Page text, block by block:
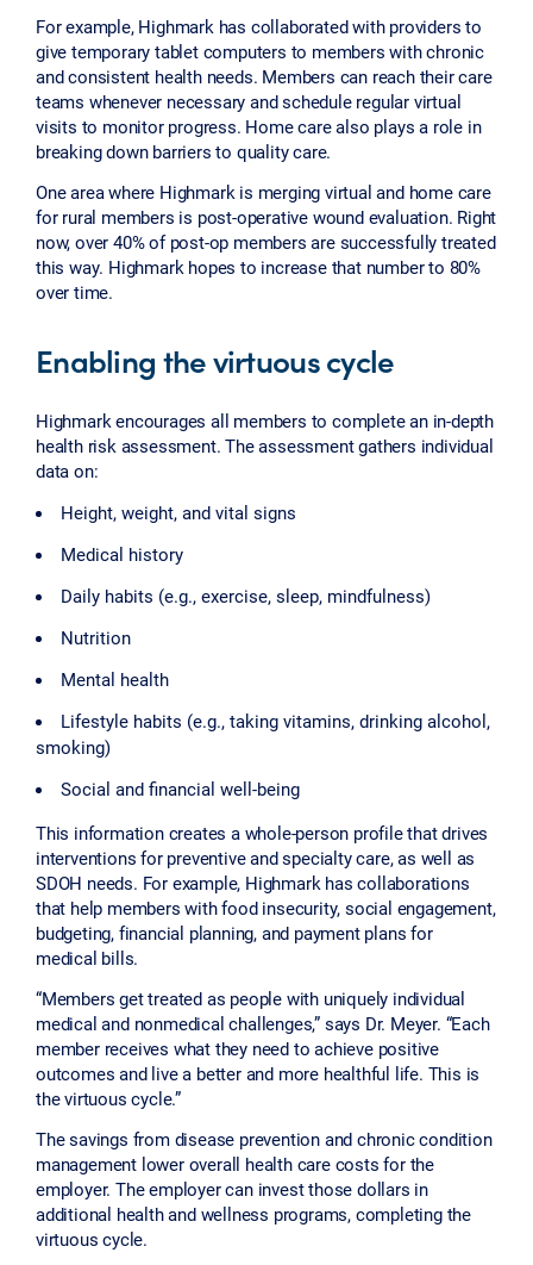
For example, Highmark has collaborated with providers to
give temporary tablet computers to members with chronic
and consistent health needs. Members can reach their care
teams whenever necessary and schedule regular virtual
visits to monitor progress. Home care also plays a role in
breaking down barriers to quality care.
One area where Highmark is merging virtual and home care
for rural members is post-operative wound evaluation. Right
now, over 40% of post-op members are successfully treated
this way. Highmark hopes to increase that number to 80%
over time.
Enabling the virtuous cycle
Highmark encourages all members to complete an in-depth
health risk assessment. The assessment gathers individual
data on:
Height, weight, and vital signs
Medical history
Daily habits (e.g., exercise, sleep, mindfulness)
Nutrition
Mental health
Lifestyle habits (e.g., taking vitamins, drinking alcohol,
smoking)
Social and financial well-being
This information creates a whole-person profile that drives
interventions for preventive and specialty care, as well as
SDOH needs. For example, Highmark has collaborations
that help members with food insecurity, social engagement,
budgeting, financial planning, and payment plans for
medical bills.
“Members get treated as people with uniquely individual
medical and nonmedical challenges,” says Dr. Meyer. “Each
member receives what they need to achieve positive
outcomes and live a better and more healthful life. This is
the virtuous cycle.”
The savings from disease prevention and chronic condition
management lower overall health care costs for the
employer. The employer can invest those dollars in
additional health and wellness programs, completing the
virtuous cycle.